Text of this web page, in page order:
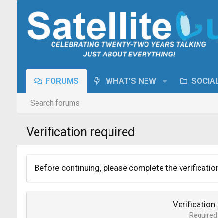
FORUMS WHAT'S NEW
Search forums
Verification required
Before continuing, please complete the
Verification
Required